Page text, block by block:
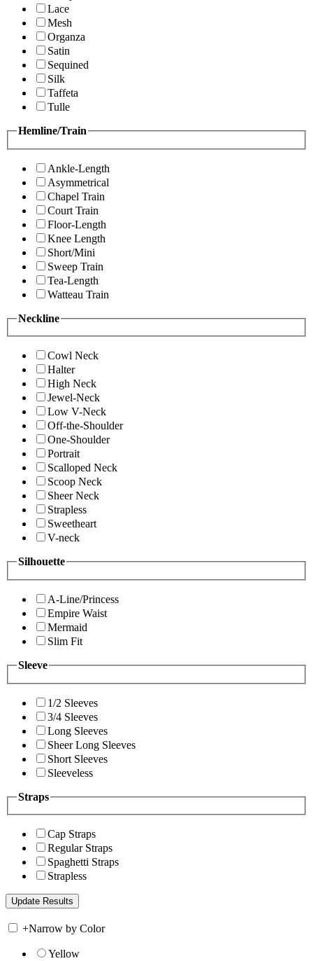
Lace
Mesh
Organza
Satin
Sequined
Silk
Taffeta
Tulle
Hemline/Train
Ankle-Length
Asymmetrical
Chapel Train
Court Train
Floor-Length
Knee Length
Short/Mini
Sweep Train
Tea-Length
Watteau Train
Neckline
Cowl Neck
Halter
High Neck
Jewel-Neck
Low V-Neck
Off-the-Shoulder
One-Shoulder
Portrait
Scalloped Neck
Scoop Neck
Sheer Neck
Strapless
Sweetheart
V-neck
Silhouette
A-Line/Princess
Empire Waist
Mermaid
Slim Fit
Sleeve
1/2 Sleeves
3/4 Sleeves
Long Sleeves
Sheer Long Sleeves
Short Sleeves
Sleeveless
Straps
Cap Straps
Regular Straps
Spaghetti Straps
Strapless
+Narrow by Color
Yellow